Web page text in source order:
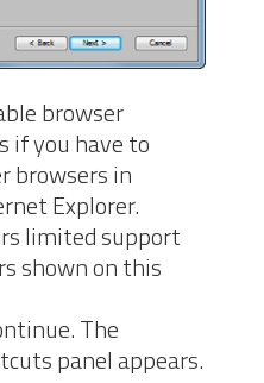
browser
if you have to
browsers in
Explorer.
limited support
shown on this
The
panel appears.